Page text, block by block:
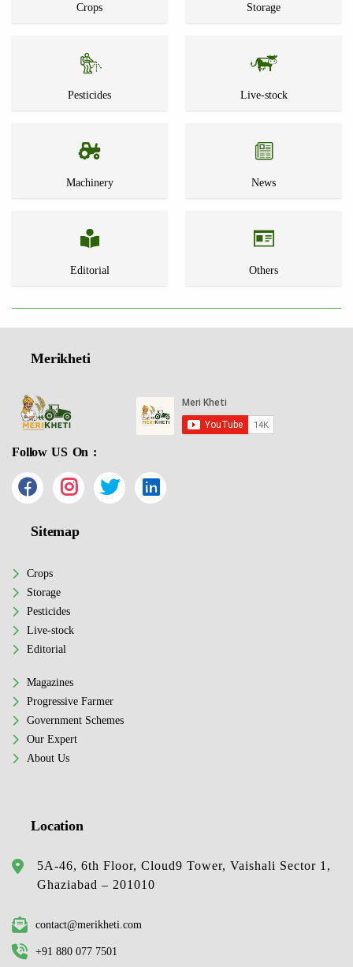
Crops Storage
Pesticides Live-stock
Machinery News
Editorial Others
Merikheti
Follow US On :
Sitemap
Crops
Storage
Pesticides
Live-stock
Editorial
Magazines
Progressive Farmer
Government Schemes
Our Expert
About Us
Location
5A-46, 6th Floor, Cloud9 Tower, Vaishali Sector 1,
Ghaziabad – 201010
contact@merikheti.com
+91 880 077 7501